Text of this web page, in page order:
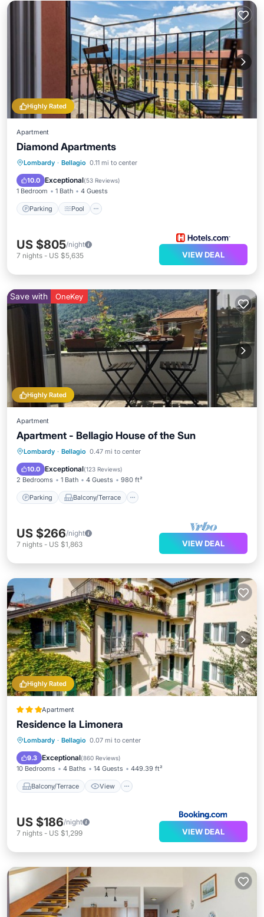
Highly Rated
Apartment
Diamond Apartments
Lombardy · Bellagio 0.11 mi to center
10.0 Exceptional(53 Reviews)
1 Bedroom 1 Bath 4 Guests
Parking Pool
Parking Pool
Kitchen
Air Conditioner
US $805/night
7 nights - US $5,635 VIEW DEAL
Highly Rated
Save with OneKey
Apartment
Apartment - Bellagio House of the Sun
Lombardy · Bellagio 0.47 mi to center
10.0 Exceptional(123 Reviews)
2 Bedrooms 1 Bath 4 Guests 980 ft²
Parking Balcony/Terrace
Parking Balcony/Terrace
Internet
US $266/night
7 nights - US $1,863 VIEW DEAL
Highly Rated
Apartment
Residence la Limonera
Lombardy · Bellagio 0.07 mi to center
9.3 Exceptional(860 Reviews)
10 Bedrooms 4 Baths 14 Guests 449.39 ft²
Balcony/Terrace View
Balcony/Terrace
View
Air Conditioner
US $186/night
7 nights - US $1,299 VIEW DEAL